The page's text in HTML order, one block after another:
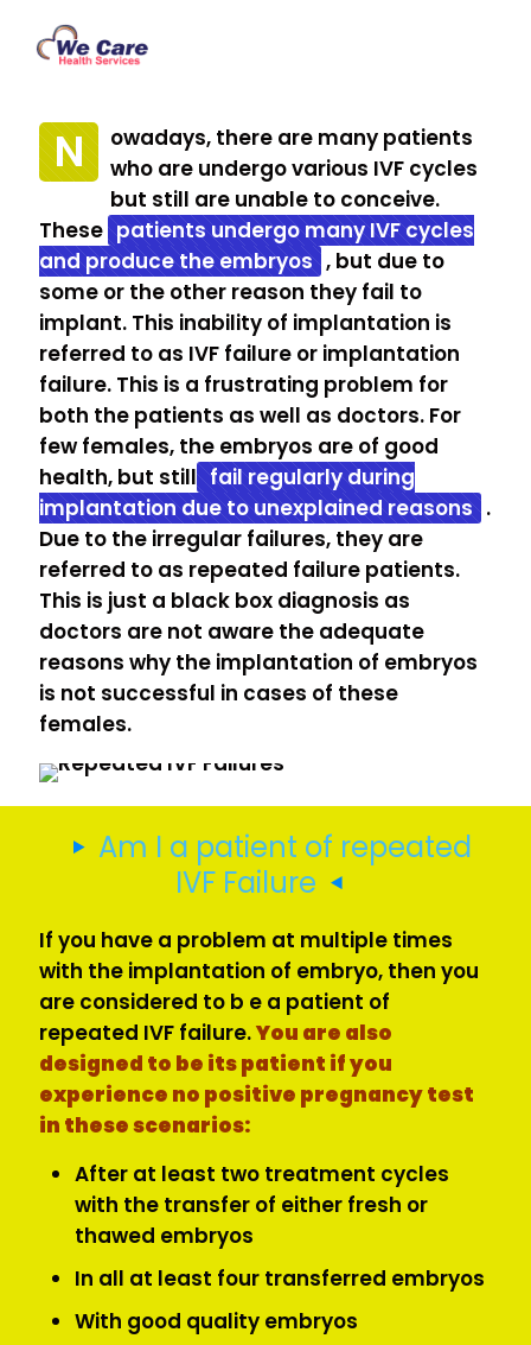
N
owadays, there are many patients
who are undergo various IVF cycles
but still are unable to conceive.
These patients undergo many IVF cycles
and produce the embryos , but due to
some or the other reason they fail to
implant. This inability of implantation is
referred to as IVF failure or implantation
failure. This is a frustrating problem for
both the patients as well as doctors. For
few females, the embryos are of good
health, but still fail regularly during
implantation due to unexplained reasons .
Due to the irregular failures, they are
referred to as repeated failure patients.
This is just a black box diagnosis as
doctors are not aware the adequate
reasons why the implantation of embryos
is not successful in cases of these
females.
Am I a patient of repeated
IVF Failure
If you have a problem at multiple times
with the implantation of embryo, then you
are considered to b e a patient of
repeated IVF failure.You are also
designed to be its patient if you
experience no positive pregnancy test
in these scenarios:
After at least two treatment cycles
with the transfer of either fresh or
thawed embryos
In all at least four transferred embryos
With good quality embryos